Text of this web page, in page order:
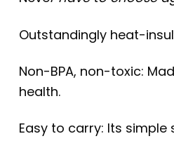
Outstandingly heat-
Non-BPA, non-toxic:
health.
Easy to carry: Its